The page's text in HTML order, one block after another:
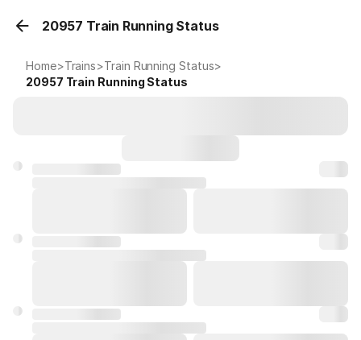
20957 Train Running Status
Home>Trains>Train Running Status>
20957 Train Running Status